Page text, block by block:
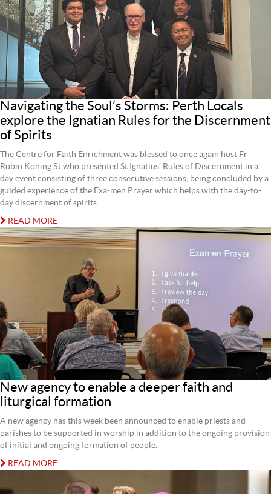
Navigating the Soul’s Storms: Perth Locals
explore the Ignatian Rules for the Discernment
of Spirits
The Centre for Faith Enrichment was blessed to once again host Fr
Robin Koning SJ who presented St Ignatius’ Rules of Discernment in a
day event consisting of three consecutive sessions, being concluded by a
guided experience of the Exa-men Prayer which helps with the day-to-
day discernment of spirits.
READ MORE
New agency to enable a deeper faith and
liturgical formation
A new agency has this week been announced to enable priests and
parishes to be supported in worship in addition to the ongoing provision
of initial and ongoing formation of people.
READ MORE